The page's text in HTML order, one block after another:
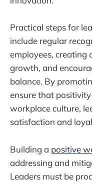
Practical steps for
include regular
employees, creating
growth, and
balance. By
ensure that
workplace culture,
satisfaction and
Building a positive
addressing and
Leaders must be